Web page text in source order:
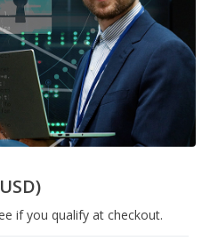
if you qualify at checkout.